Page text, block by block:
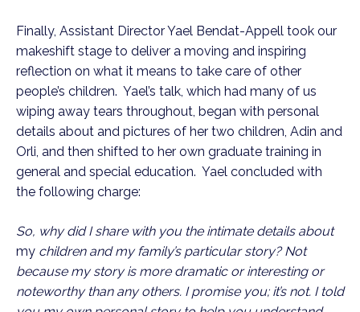
Finally, Assistant Director Yael Bendat-Appell took our
makeshift stage to deliver a moving and inspiring
reflection on what it means to take care of other
people’s children. Yael’s talk, which had many of us
wiping away tears throughout, began with personal
details about and pictures of her two children, Adin and
Orli, and then shifted to her own graduate training in
general and special education. Yael concluded with
the following charge:
So, why did I share with you the intimate details about
my children and my family’s particular story? Not
because my story is more dramatic or interesting or
noteworthy than any others. I promise you; it’s not. I told